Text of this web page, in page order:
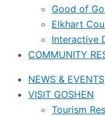
Good of
Elkhart
Interactive
COMMUNITY
NEWS & EVENTS
VISIT GOSHEN
Tourism